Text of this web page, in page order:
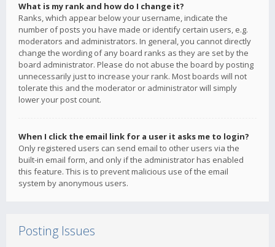
What is my rank and how do I change it?
Ranks, which appear below your username, indicate the
number of posts you have made or identify certain users, e.g.
moderators and administrators. In general, you cannot directly
change the wording of any board ranks as they are set by the
board administrator. Please do not abuse the board by posting
unnecessarily just to increase your rank. Most boards will not
tolerate this and the moderator or administrator will simply
lower your post count.
When I click the email link for a user it asks me to login?
Only registered users can send email to other users via the
built-in email form, and only if the administrator has enabled
this feature. This is to prevent malicious use of the email
system by anonymous users.
Posting Issues